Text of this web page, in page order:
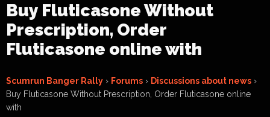
Buy Fluticasone Without
Prescription, Order
Fluticasone online with
Scumrun Banger Rally › Forums › Discussions about news ›
Buy Fluticasone Without Prescription, Order Fluticasone online
with